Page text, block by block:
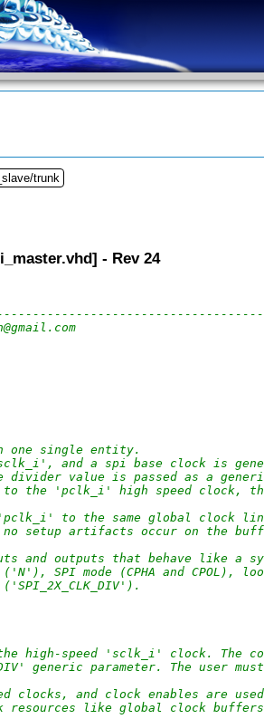
trunk
] - Rev 24
one single entity.
and a spi base clock is
value is passed as a
'pclk_i' high speed clock,
to the same global clock
artifacts occur on the
outputs that behave like a
mode (CPHA and CPOL),
high-speed 'sclk_i' clock. The
generic parameter. The user
and clock enables are
like global clock buffers,